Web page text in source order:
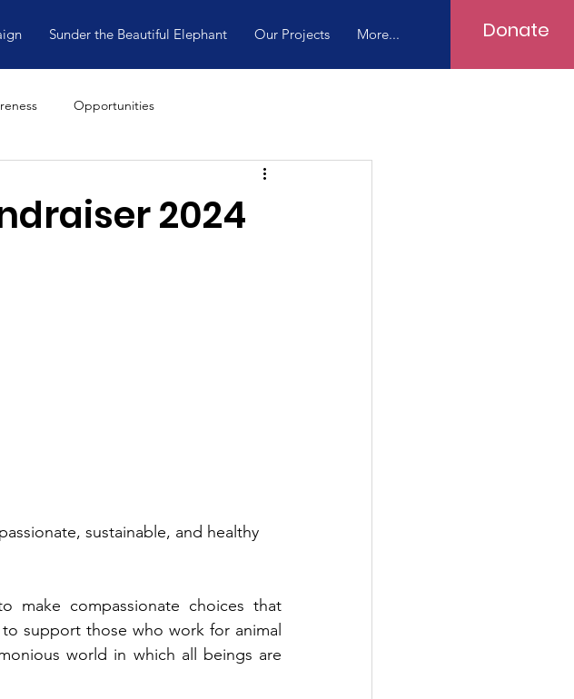
Donate
Sunder the Beautiful Elephant Our Projects More...
Opportunities
2024
sustainable, and healthy
make compassionate choices that
support those who work for animal
world in which all beings are